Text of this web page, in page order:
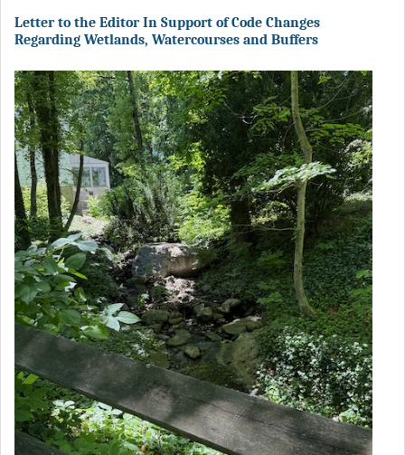
Letter to the Editor In Support of Code Changes
Regarding Wetlands, Watercourses and Buffers